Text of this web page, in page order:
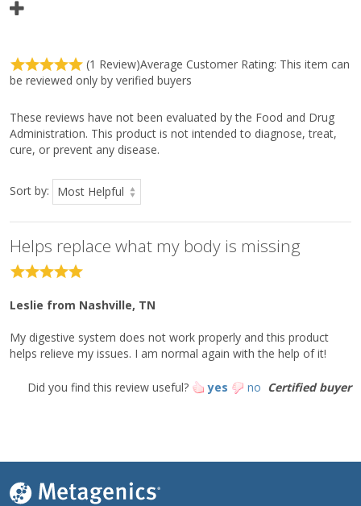
Serving
Serving Size
Betaine HCI
1.3 g
*
Pepsin (porcine)
Ingredients:
cellulose, silica, magnesium stearate (vegetable), and coating
(hypromellose, medium-chain triglycerides, and
hydroxypropylcellulose).
Take two tablets with each meal, or as directed by your
This product is non-GMO and gluten-free.
If stomach discomfort occurs after administration, discontinue
Storage:
Average Customer Rating:
(1 Review)
This item can
be reviewed only by verified buyers
These reviews have not been evaluated by the Food and Drug
Administration. This product is not intended to diagnose, treat,
cure, or prevent any disease.
Sort by:
Helps replace what my body is missing
Leslie from Nashville, TN
My digestive system does not work properly and this product
helps relieve my issues. I am normal again with the help of it!
Did you find this review useful? yes no Certified buyer